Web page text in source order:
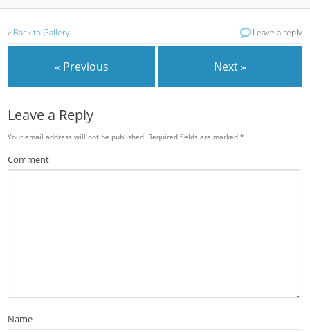
« Back to Gallery Leave a reply
« Previous Next »
Leave a Reply
Your email address will not be published. Required fields are marked*
Comment
Name